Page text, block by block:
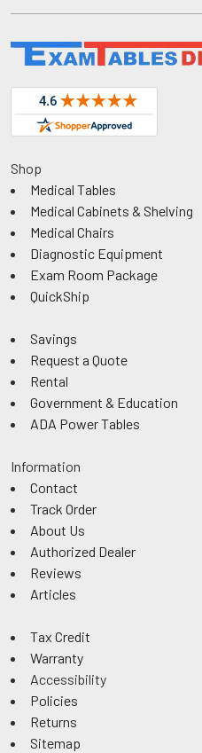
Shop
Medical Tables
Medical Cabinets & Shelving
Medical Chairs
Diagnostic Equipment
Exam Room Package
QuickShip
Savings
Request a Quote
Rental
Government & Education
ADA Power Tables
Information
Contact
Track Order
About Us
Authorized Dealer
Reviews
Articles
Tax Credit
Warranty
Accessibility
Policies
Returns
Sitemap